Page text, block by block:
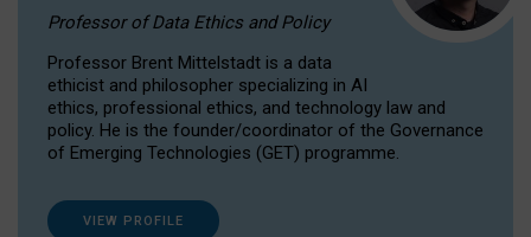
Professor of Data Ethics and Policy
Professor Brent Mittelstadt is a data
ethicist and philosopher specializing in AI
ethics, professional ethics, and technology law and
policy. He is the founder/coordinator of the Governance
of Emerging Technologies (GET) programme.
VIEW PROFILE